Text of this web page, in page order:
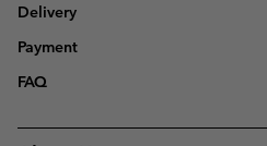
Delivery
Payment
FAQ